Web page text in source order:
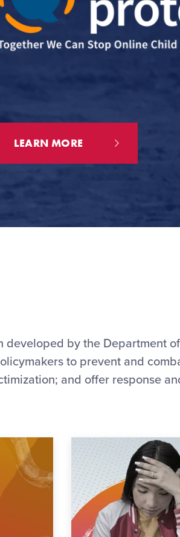
LEARN MORE
by the Department
to prevent and
and offer response